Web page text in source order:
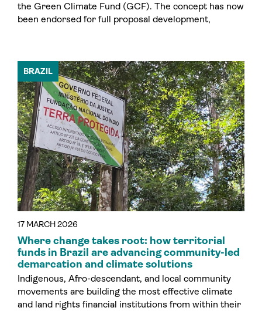
the Green Climate Fund (GCF). The concept has now
been endorsed for full proposal development,
17 MARCH 2026
BRAZIL
Where change takes root: how territorial
funds in Brazil are advancing community-led
demarcation and climate solutions
Indigenous, Afro-descendant, and local community
movements are building the most effective climate
and land rights financial institutions from within their